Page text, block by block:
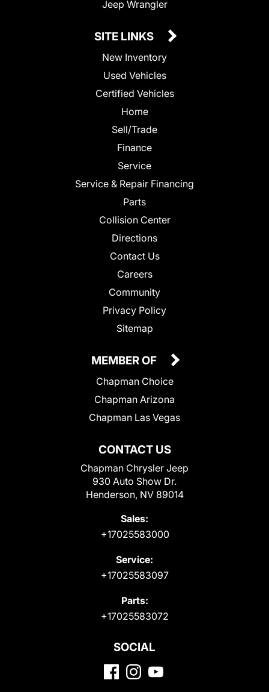
Jeep Wrangler
SITE LINKS
New Inventory
Used Vehicles
Certified Vehicles
Home
Sell/Trade
Finance
Service
Service & Repair Financing
Parts
Collision Center
Directions
Contact Us
Careers
Community
Privacy Policy
Sitemap
CONTACT US
Chapman Chrysler Jeep
930 Auto Show Dr.
Henderson, NV 89014
Sales:
+17025583000
Service:
+17025583097
Parts:
+17025583072
MEMBER OF
Chapman Choice
Chapman Arizona
Chapman Las Vegas
SOCIAL